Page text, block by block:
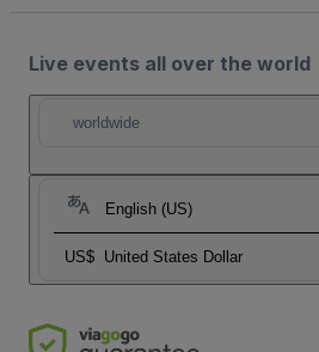
Live events all over the world
worldwide
English (US)
US$ United States Dollar